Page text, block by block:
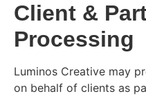
Client &
Processing
Luminos Creative may
on behalf of clients as